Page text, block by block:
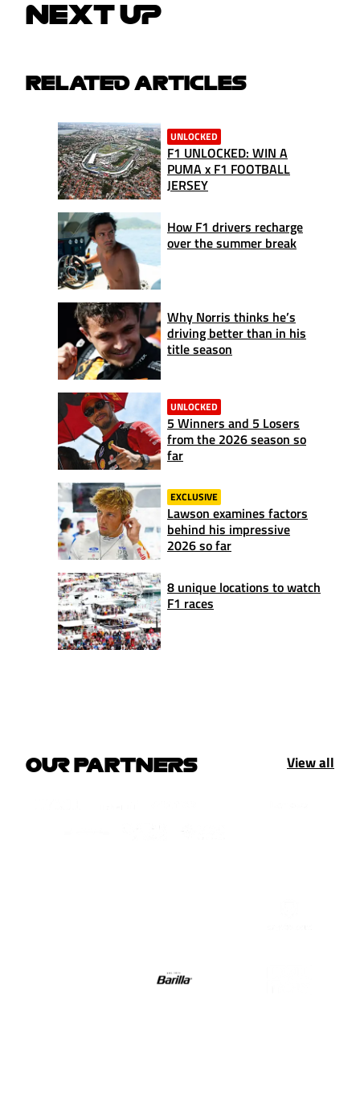
NEXT UP
RELATED ARTICLES
UNLOCKED
F1 UNLOCKED: WIN A
PUMA x F1 FOOTBALL
JERSEY
How F1 drivers recharge
over the summer break
Why Norris thinks he’s
driving better than in his
title season
UNLOCKED
5 Winners and 5 Losers
from the 2026 season so
far
EXCLUSIVE
Lawson examines factors
behind his impressive
2026 so far
8 unique locations to watch
F1 races
OUR PARTNERS View all